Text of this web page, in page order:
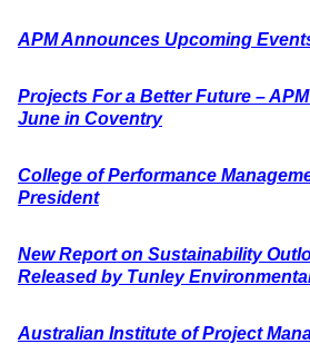
APM Announces Upcoming
Projects For a Better Future –
June in Coventry
College of Performance
President
New Report on Sustainability
Released by Tunley
Australian Institute of Project